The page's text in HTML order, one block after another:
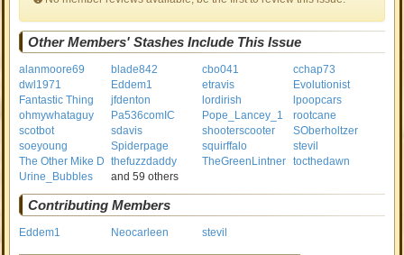
Other Members' Stashes Include This Issue
alanmoore69 blade842 cbo041
cchap73
dwl1971
Eddem1 etravis
Evolutionist
Fantastic Thing
jfdenton lordirish
lpoopcars
ohmywhataguy
Pa536comIC Pope_Lancey_1
rootcane
scotbot
sdavis shooterscooter
SOberholtzer
soeyoung
Spiderpage squirffalo
stevil
The Other Mike D thefuzzdaddy TheGreenLintner tocthedawn
Urine_Bubbles
and 59 others
Contributing Members
Eddem1 Neocarleen stevil